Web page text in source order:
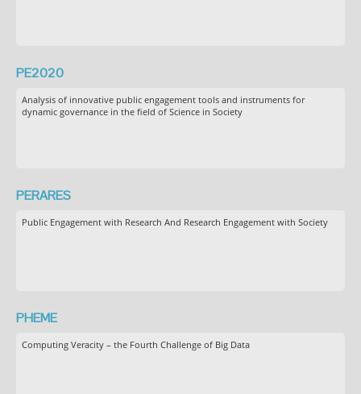
PE2020
Analysis of innovative public engagement tools and instruments for
dynamic governance in the field of Science in Society
PERARES
Public Engagement with Research And Research Engagement with Society
PHEME
Computing Veracity – the Fourth Challenge of Big Data